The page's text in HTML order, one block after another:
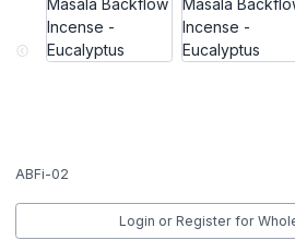
ABFi-02
Login or Register for